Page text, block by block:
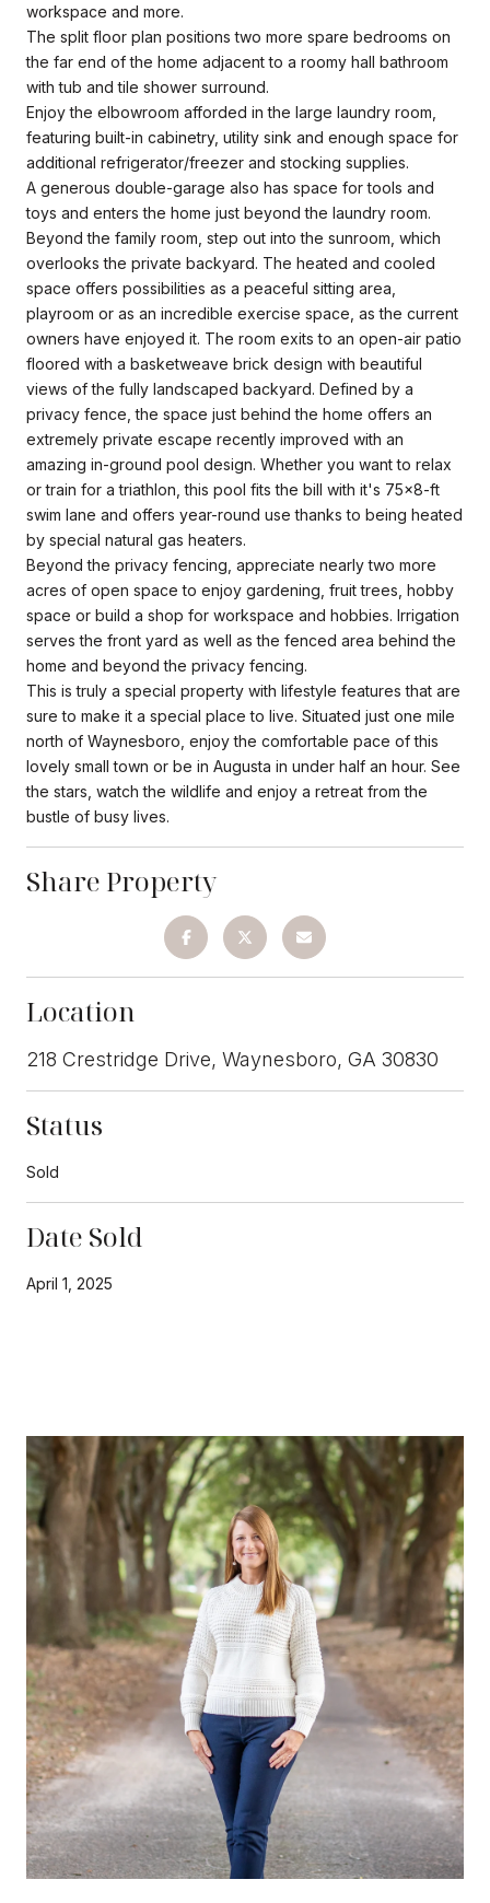
workspace and more.
The split floor plan positions two more spare bedrooms on
the far end of the home adjacent to a roomy hall bathroom
with tub and tile shower surround.
Enjoy the elbowroom afforded in the large laundry room,
featuring built-in cabinetry, utility sink and enough space for
additional refrigerator/freezer and stocking supplies.
A generous double-garage also has space for tools and
toys and enters the home just beyond the laundry room.
Beyond the family room, step out into the sunroom, which
overlooks the private backyard. The heated and cooled
space offers possibilities as a peaceful sitting area,
playroom or as an incredible exercise space, as the current
owners have enjoyed it. The room exits to an open-air patio
floored with a basketweave brick design with beautiful
views of the fully landscaped backyard. Defined by a
privacy fence, the space just behind the home offers an
extremely private escape recently improved with an
amazing in-ground pool design. Whether you want to relax
or train for a triathlon, this pool fits the bill with it's 75x8-ft
swim lane and offers year-round use thanks to being heated
by special natural gas heaters.
Beyond the privacy fencing, appreciate nearly two more
acres of open space to enjoy gardening, fruit trees, hobby
space or build a shop for workspace and hobbies. Irrigation
serves the front yard as well as the fenced area behind the
home and beyond the privacy fencing.
This is truly a special property with lifestyle features that are
sure to make it a special place to live. Situated just one mile
north of Waynesboro, enjoy the comfortable pace of this
lovely small town or be in Augusta in under half an hour. See
the stars, watch the wildlife and enjoy a retreat from the
bustle of busy lives.
Share Property
Location
218 Crestridge Drive, Waynesboro, GA 30830
Status
Sold
Date Sold
April 1, 2025